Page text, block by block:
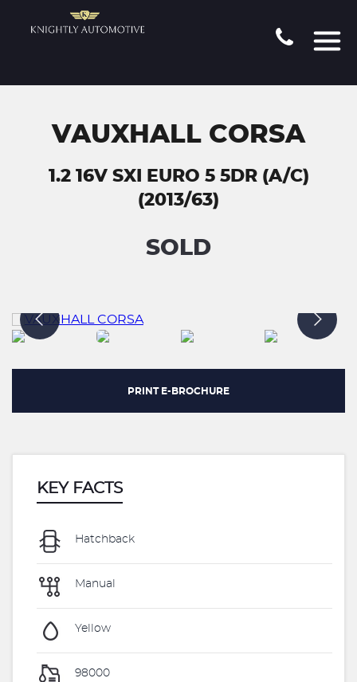
VAUXHALL CORSA
1.2 16V SXI EURO 5 5DR (A/C)
(2013/63)
SOLD
PRINT E-BROCHURE
KEY FACTS
Hatchback
Manual
Yellow
98000